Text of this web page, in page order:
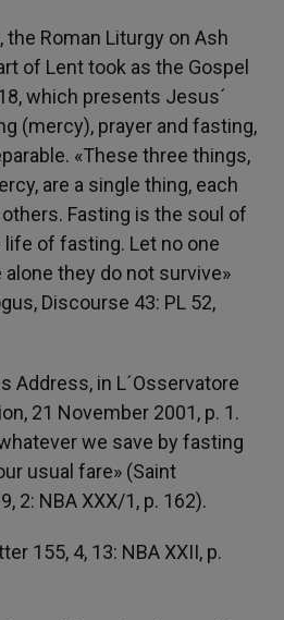
Roman Liturgy on Ash
of Lent took as the Gospel
which presents Jesus´
(mercy), prayer and fasting,
«These three things,
are a single thing, each
Fasting is the soul of
of fasting. Let no one
they do not survive»
Discourse 43: PL 52,
Address, in L´Osservatore
21 November 2001, p. 1.
we save by fasting
usual fare» (Saint
2: NBA XXX/1, p. 162).
155, 4, 13: NBA XXII, p.